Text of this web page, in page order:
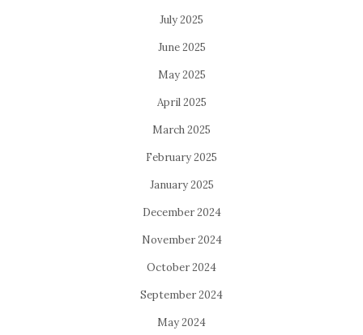
July 2025
June 2025
May 2025
April 2025
March 2025
February 2025
January 2025
December 2024
November 2024
October 2024
September 2024
May 2024